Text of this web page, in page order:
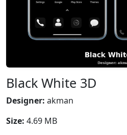
Black White 3D
Designer: akman
Size: 4.69 MB